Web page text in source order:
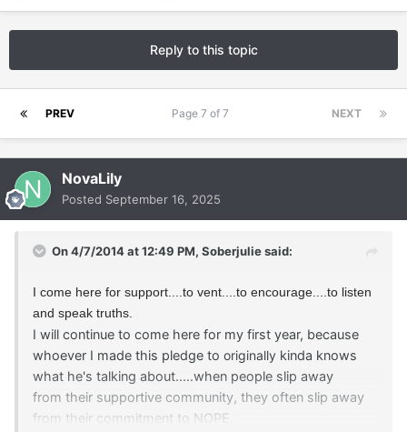
Reply to this topic
PREV NEXT
Page 7 of 7
NovaLily
Posted September 16, 2025
On 4/7/2014 at 12:49 PM, Soberjuliesaid:
I come here for support....to vent....to encourage....to listen
and speak truths.
I will continue to come here for my first year, because
whoever I made this pledge to originally kinda knows
what he's talking about.....when people slip away
from their supportive community, they often slip away
from their commitment to NOPE.